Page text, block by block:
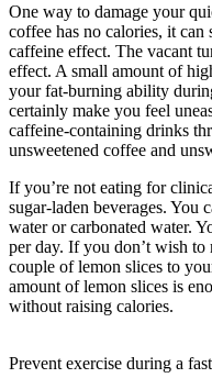
One way to damage your
coffee has no calories, it
caffeine effect. The vacant
effect. A small amount of
your fat-burning ability
certainly make you feel
caffeine-containing drinks
unsweetened coffee and
If you’re not eating for
sugar-laden beverages. You
water or carbonated water.
per day. If you don’t wish
couple of lemon slices to
amount of lemon slices is
without raising calories.
Prevent exercise during a fast